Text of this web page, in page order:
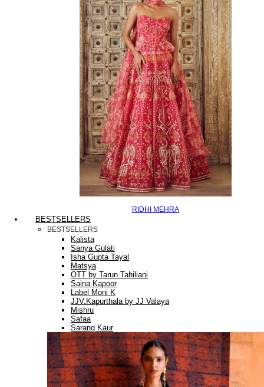
RIDHI MEHRA
BESTSELLERS
BESTSELLERS
Kalista
Sanya Gulati
Isha Gupta Tayal
Matsya
OTT by Tarun Tahiliani
Saina Kapoor
Label Moni K
JJV.Kapurthala by JJ Valaya
Mishru
Safaa
Sarang Kaur